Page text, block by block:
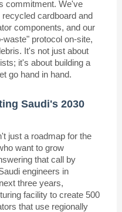
commitment. We've
cardboard and
components, and our
waste" protocol on-site,
It's not just about
it's about building a
go hand in hand.
Saudi's 2030
just a roadmap for the
want to grow
that call by
engineers in
three years,
facility to create 500
that use regionally